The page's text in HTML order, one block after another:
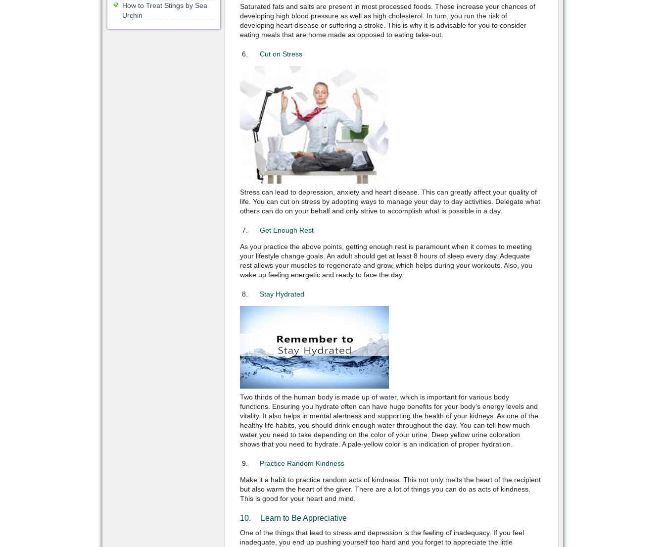
Saturated fats and salts are present in most processed foods. These increase your chances of
developing high blood pressure as well as high cholesterol. In turn, you run the risk of
developing heart disease or suffering a stroke. This is why it is advisable for you to consider
eating meals that are home made as opposed to eating take-out.
Cut on Stress
Stress can lead to depression, anxiety and heart disease. This can greatly affect your quality of
life. You can cut on stress by adopting ways to manage your day to day activities. Delegate what
others can do on your behalf and only strive to accomplish what is possible in a day.
Get Enough Rest
As you practice the above points, getting enough rest is paramount when it comes to meeting
your lifestyle change goals. An adult should get at least 8 hours of sleep every day. Adequate
rest allows your muscles to regenerate and grow, which helps during your workouts. Also, you
wake up feeling energetic and ready to face the day.
Stay Hydrated
Two thirds of the human body is made up of water, which is important for various body
functions. Ensuring you hydrate often can have huge benefits for your body’s energy levels and
vitality. It also helps in mental alertness and supporting the health of your kidneys. As one of the
healthy life habits, you should drink enough water throughout the day. You can tell how much
water you need to take depending on the color of your urine. Deep yellow urine coloration
shows that you need to hydrate. A pale-yellow color is an indication of proper hydration.
Practice Random Kindness
Make it a habit to practice random acts of kindness. This not only melts the heart of the recipient
but also warm the heart of the giver. There are a lot of things you can do as acts of kindness.
This is good for your heart and mind.
10. Learn to Be Appreciative
One of the things that lead to stress and depression is the feeling of inadequacy. If you feel
inadequate, you end up pushing yourself too hard and you forget to appreciate the little
How to Treat Stings by Sea
Urchin